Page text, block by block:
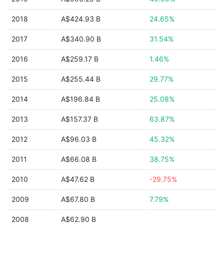
2018 A$424.93 B 24.65%
2017 A$340.90 B 31.54%
2016 A$259.17 B 1.46%
2015 A$255.44 B 29.77%
2014 A$196.84 B 25.08%
2013 A$157.37 B 63.87%
2012 A$96.03 B 45.32%
2011 A$66.08 B 38.75%
2010 A$47.62 B -29.75%
2009 A$67.80 B 7.79%
2008 A$62.90 B